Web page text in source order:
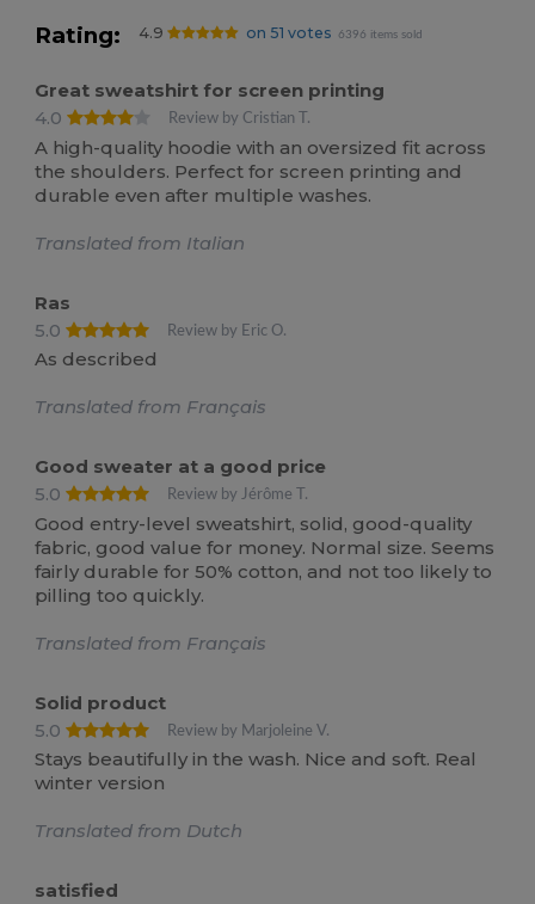
Rating: 4.9 on 51 votes 6396 items sold
Great sweatshirt for screen printing
4.0
Review by Cristian T.
A high-quality hoodie with an oversized fit across
the shoulders. Perfect for screen printing and
durable even after multiple washes.
Translated from Italian
Ras
5.0
Review by Eric O.
As described
Translated from Français
Good sweater at a good price
5.0
Review by Jérôme T.
Good entry-level sweatshirt, solid, good-quality
fabric, good value for money. Normal size. Seems
fairly durable for 50% cotton, and not too likely to
pilling too quickly.
Translated from Français
Solid product
5.0
Review by Marjoleine V.
Stays beautifully in the wash. Nice and soft. Real
winter version
Translated from Dutch
satisfied